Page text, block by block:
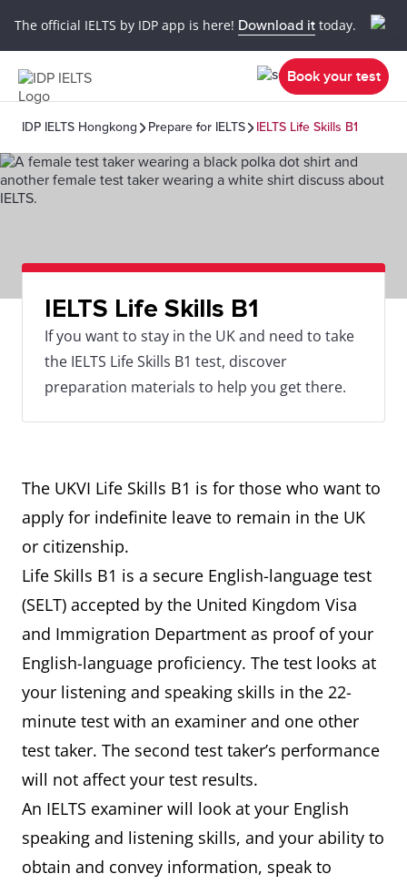
The official IELTS by IDP app is here! Download it today.
Book your test
IDP IELTS Hongkong Prepare for IELTS IELTS Life Skills B1
IELTS Life Skills B1
If you want to stay in the UK and need to take
the IELTS Life Skills B1 test, discover
preparation materials to help you get there.
The UKVI Life Skills B1 is for those who want to
apply for indefinite leave to remain in the UK
or citizenship.
Life Skills B1 is a secure English-language test
(SELT) accepted by the United Kingdom Visa
and Immigration Department as proof of your
English-language proficiency. The test looks at
your listening and speaking skills in the 22-
minute test with an examiner and one other
test taker. The second test taker’s performance
will not affect your test results.
An IELTS examiner will look at your English
speaking and listening skills, and your ability to
obtain and convey information, speak to